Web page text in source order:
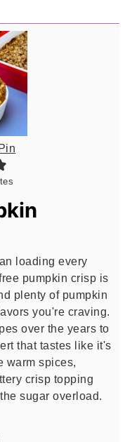
loading every
pumpkin crisp is
plenty of pumpkin
you're craving.
over the years to
that tastes like it's
warm spices,
crisp topping
sugar overload.